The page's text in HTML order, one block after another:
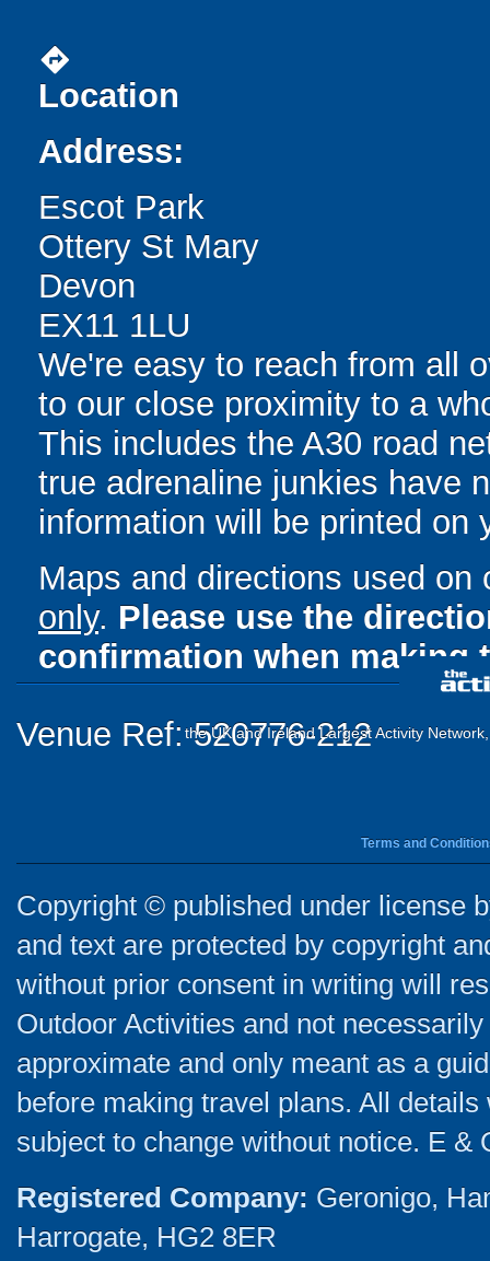
directions
Location
Address:
Escot Park
Ottery St Mary
Devon
EX11 1LU
We're easy to reach from all
to our close proximity to a
This includes the A30 road
true adrenaline junkies have
information will be printed on
Maps and directions used
only. Please use the
confirmation when making
Venue Ref: 520776-212
the UK and Ireland Largest Activity
Terms and
Copyright © published under license
and text are protected by copyright
without prior consent in writing will
Outdoor Activities and not
approximate and only meant as a
before making travel plans. All
subject to change without notice. E &
Registered Company: Geronigo,
Harrogate, HG2 8ER